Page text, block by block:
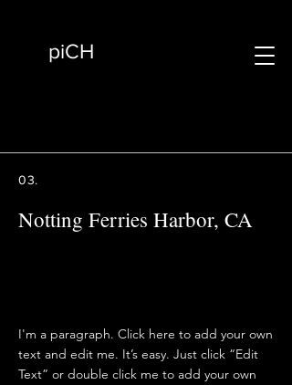
piCH
03.
Notting Ferries Harbor, CA
I'm a paragraph. Click here to add your own
text and edit me. It’s easy. Just click “Edit
Text” or double click me to add your own